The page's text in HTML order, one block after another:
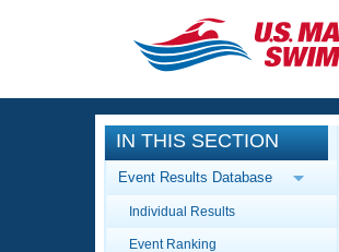
CLOSE
Training
Workout Library
Articles And
Events
Calendar Of
IN THIS SECTION
Event Results Database
Individual Results
Event Ranking